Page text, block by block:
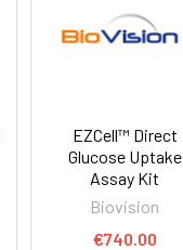
EZCell™ Direct
Glucose Uptake
Assay Kit
Biovision
€740.00